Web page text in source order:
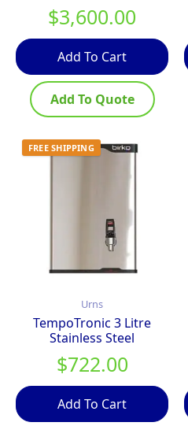
$3,600.00
Add To Cart
Add To Quote
FREE SHIPPING
Urns
TempoTronic 3 Litre
Stainless Steel
$722.00
Add To Cart